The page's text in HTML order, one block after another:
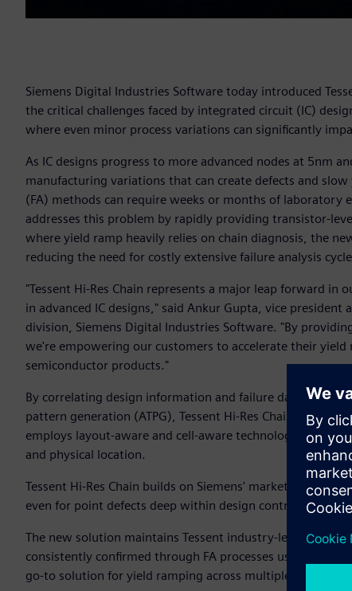
Siemens Digital Industries Software today introduced
the critical challenges faced by integrated circuit (IC)
where even minor process variations can significantly
As IC designs progress to more advanced nodes at 5nm
manufacturing variations that can create defects and
(FA) methods can require weeks or months of laboratory
addresses this problem by rapidly providing transistor-
where yield ramp heavily relies on chain diagnosis, the
reducing the need for costly extensive failure analysis
"Tessent Hi-Res Chain represents a major leap forward
in advanced IC designs," said Ankur Gupta, vice
division, Siemens Digital Industries Software. "By
we're empowering our customers to accelerate their
semiconductor products."
By correlating design information and failure data from
pattern generation (ATPG), Tessent Hi-Res Chain
employs layout-aware and cell-aware technology to
and physical location.
Tessent Hi-Res Chain builds on Siemens' market-leading
even for point defects deep within design control signal
The new solution maintains Tessent industry-leading
consistently confirmed through FA processes using
go-to solution for yield ramping across multiple